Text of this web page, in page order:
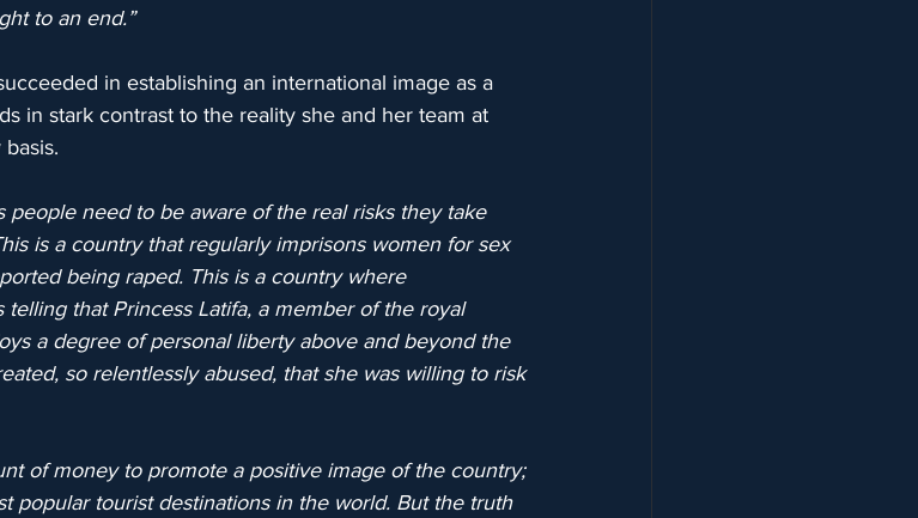
to an end.”
in establishing an international image as a
in stark contrast to the reality she and her team at
people need to be aware of the real risks they take
is a country that regularly imprisons women for sex
being raped. This is a country where
that Princess Latifa, a member of the royal
a degree of personal liberty above and beyond the
so relentlessly abused, that she was willing to risk
of money to promote a positive image of the country;
popular tourist destinations in the world. But the truth